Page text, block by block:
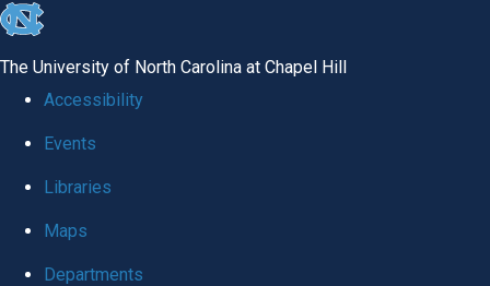
skip
global
The University of North Carolina at Chapel Hill
Accessibility
Events
Libraries
Maps
Departments